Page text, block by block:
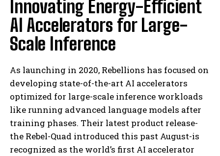
Innovating Energy-Efficient
AI Accelerators for Large-
Scale Inference
As launching in 2020, Rebellions has focused on
developing state-of-the-art AI accelerators
optimized for large-scale inference workloads
like running advanced language models after
training phases. Their latest product release-
the Rebel-Quad introduced this past August-is
recognized as the world’s first AI accelerator